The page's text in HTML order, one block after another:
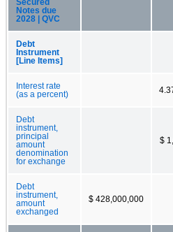
Secured
Notes due
2028 | QVC
Debt
Instrument
[Line Items]
Interest rate
(as a percent)
Debt
instrument,
principal
amount
denomination
for exchange
$
Debt
instrument,
amount
exchanged
$ 428,000,000